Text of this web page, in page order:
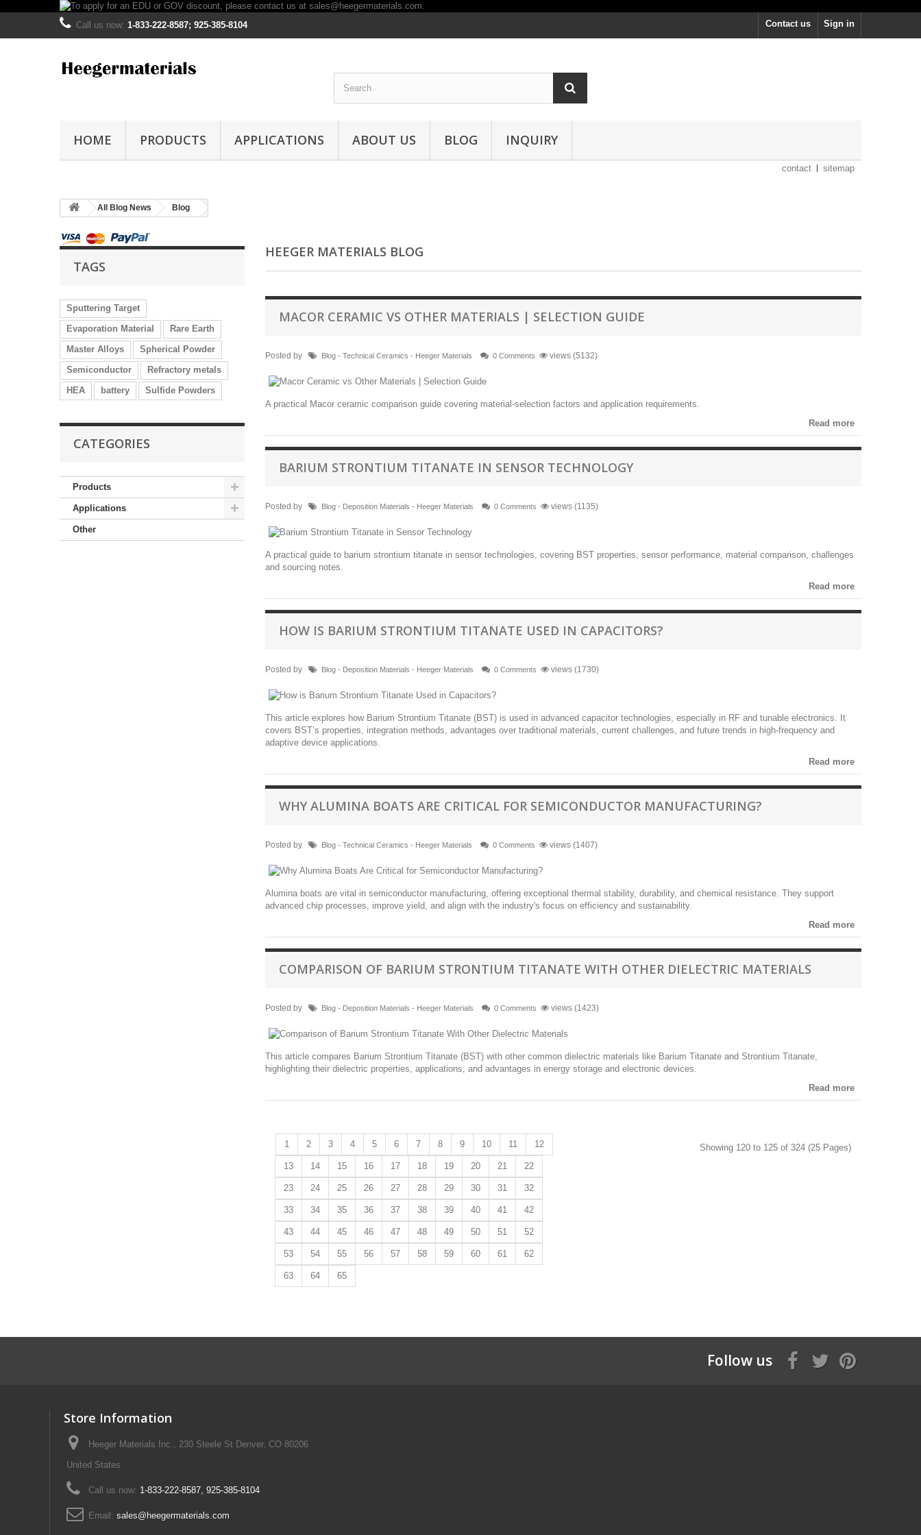
Sign in
Contact us
Call us now: 1-833-222-8587; 925-385-8104
HOME PRODUCTS APPLICATIONS ABOUT US BLOG INQUIRY
contact sitemap
All Blog News Blog
TAGS
Sputtering Target
Evaporation Material
Rare Earth
Master Alloys
Spherical Powder
Semiconductor
Refractory metals
HEA
battery Sulfide Powders
CATEGORIES
Products
Applications
Other
HEEGER MATERIALS BLOG
MACOR CERAMIC VS OTHER MATERIALS | SELECTION GUIDE
Posted by Blog - Technical Ceramics - Heeger Materials 0 Comments views (5132)
A practical Macor ceramic comparison guide covering material-selection factors and application requirements.
Read more
BARIUM STRONTIUM TITANATE IN SENSOR TECHNOLOGY
Posted by Blog - Deposition Materials - Heeger Materials 0 Comments views (1135)
A practical guide to barium strontium titanate in sensor technologies, covering BST properties, sensor performance, material comparison, challenges
and sourcing notes.
Read more
HOW IS BARIUM STRONTIUM TITANATE USED IN CAPACITORS?
Posted by Blog - Deposition Materials - Heeger Materials 0 Comments views (1730)
This article explores how Barium Strontium Titanate (BST) is used in advanced capacitor technologies, especially in RF and tunable electronics. It
covers BST’s properties, integration methods, advantages over traditional materials, current challenges, and future trends in high-frequency and
adaptive device applications.
Read more
WHY ALUMINA BOATS ARE CRITICAL FOR SEMICONDUCTOR MANUFACTURING?
Posted by Blog - Technical Ceramics - Heeger Materials 0 Comments views (1407)
Alumina boats are vital in semiconductor manufacturing, offering exceptional thermal stability, durability, and chemical resistance. They support
advanced chip processes, improve yield, and align with the industry's focus on efficiency and sustainability.
Read more
COMPARISON OF BARIUM STRONTIUM TITANATE WITH OTHER DIELECTRIC MATERIALS
Posted by Blog - Deposition Materials - Heeger Materials 0 Comments views (1423)
This article compares Barium Strontium Titanate (BST) with other common dielectric materials like Barium Titanate and Strontium Titanate,
highlighting their dielectric properties, applications, and advantages in energy storage and electronic devices.
Read more
1 2 3 4 5 6 7 8 9 10 11 12
13 14 15 16 17 18 19 20 21 22
23 24 25 26 27 28 29 30 31 32
33 34 35 36 37 38 39 40 41 42
43 44 45 46 47 48 49 50 51 52
53 54 55 56 57 58 59 60 61 62
63 64 65
Showing 120 to 125 of 324 (25 Pages)
Follow us
Store Information
Heeger Materials Inc., 230 Steele St Denver, CO 80206
United States
Call us now: 1-833-222-8587, 925-385-8104
Email: sales@heegermaterials.com